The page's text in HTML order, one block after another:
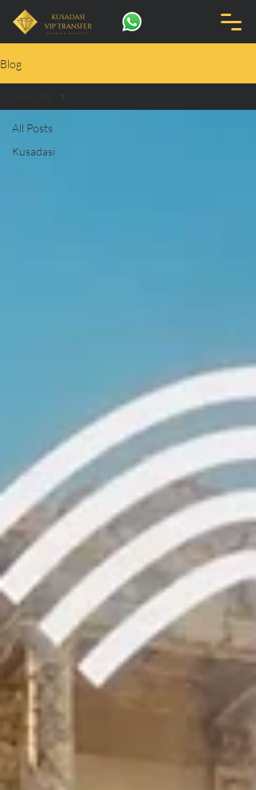
Blog
All Posts
Kusadasi